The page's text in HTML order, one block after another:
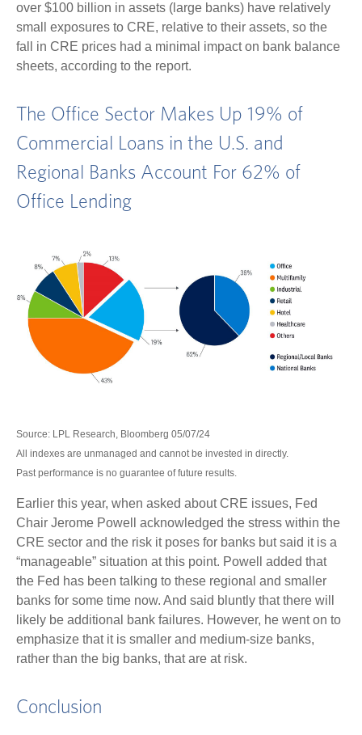
over $100 billion in assets (large banks) have relatively
small exposures to CRE, relative to their assets, so the
fall in CRE prices had a minimal impact on bank balance
sheets, according to the report.
The Office Sector Makes Up 19% of
Commercial Loans in the U.S. and
Regional Banks Account For 62% of
Office Lending
Source: LPL Research, Bloomberg 05/07/24
All indexes are unmanaged and cannot be invested in directly.
Past performance is no guarantee of future results.
Earlier this year, when asked about CRE issues, Fed
Chair Jerome Powell acknowledged the stress within the
CRE sector and the risk it poses for banks but said it is a
“manageable” situation at this point. Powell added that
the Fed has been talking to these regional and smaller
banks for some time now. And said bluntly that there will
likely be additional bank failures. However, he went on to
emphasize that it is smaller and medium-size banks,
rather than the big banks, that are at risk.
Conclusion